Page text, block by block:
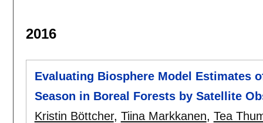
2016
Evaluating Biosphere Model Estimates
Season in Boreal Forests by Satellite
Kristin Böttcher, Tiina Markkanen, Tea